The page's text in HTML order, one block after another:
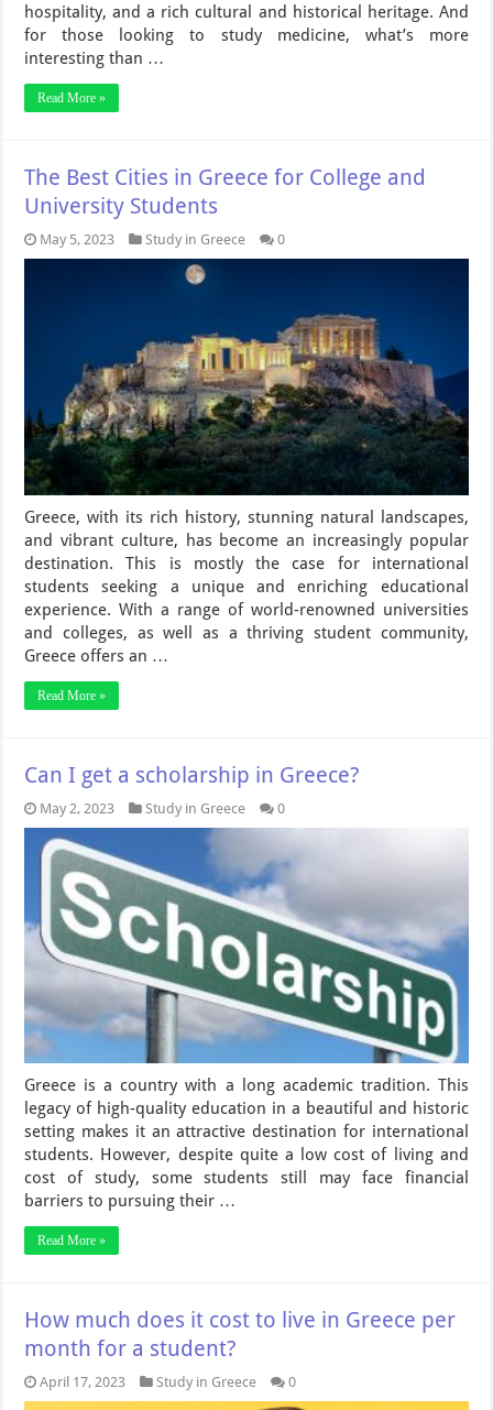
hospitality, and a rich cultural and historical heritage. And
for those looking to study medicine, what’s more
interesting than …
Read More »
The Best Cities in Greece for College and
University Students
May 5, 2023 Study in Greece 0
Greece, with its rich history, stunning natural landscapes,
and vibrant culture, has become an increasingly popular
destination. This is mostly the case for international
students seeking a unique and enriching educational
experience. With a range of world-renowned universities
and colleges, as well as a thriving student community,
Greece offers an …
Read More »
Can I get a scholarship in Greece?
May 2, 2023 Study in Greece 0
Greece is a country with a long academic tradition. This
legacy of high-quality education in a beautiful and historic
setting makes it an attractive destination for international
students. However, despite quite a low cost of living and
cost of study, some students still may face financial
barriers to pursuing their …
Read More »
How much does it cost to live in Greece per
month for a student?
April 17, 2023 Study in Greece 0